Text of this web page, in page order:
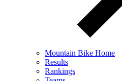
Mountain Bike Home
Results
Rankings